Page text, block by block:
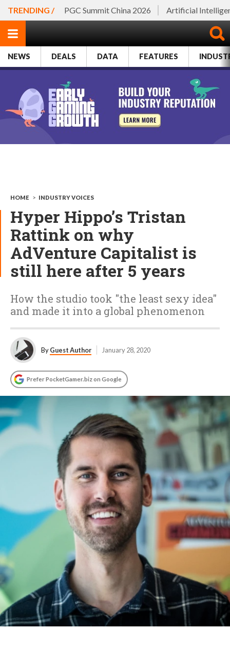
TRENDING / PGC Summit China 2026 Artificial
NEWS DEALS DATA FEATURES
HOME > INDUSTRY VOICES
Hyper Hippo’s Tristan
Rattink on why
AdVenture Capitalist is
still here after 5 years
How the studio took "the least sexy idea"
and made it into a global phenomenon
ByGuest Author January 28, 2020
Prefer PocketGamer.biz on Google